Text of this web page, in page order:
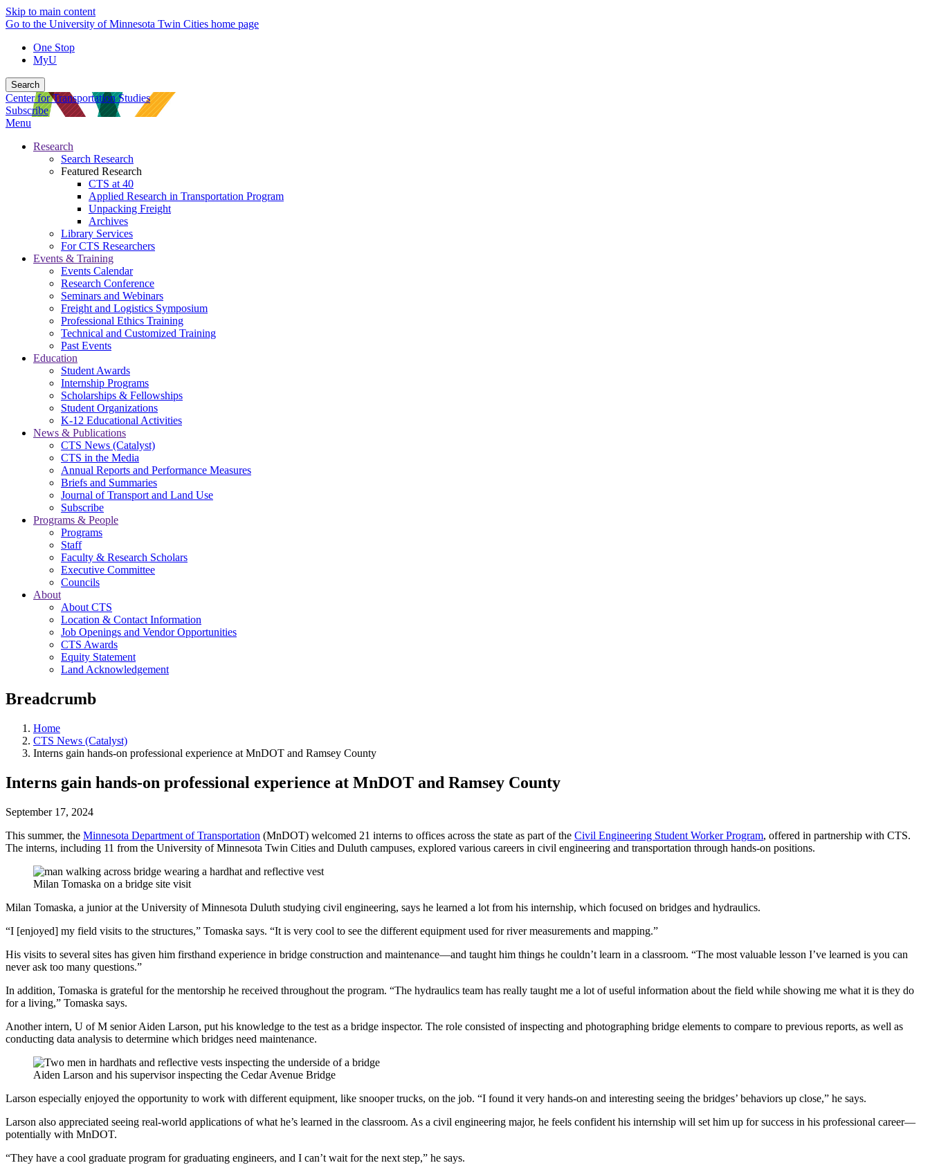
Skip to main content
Go to the University of Minnesota Twin Cities home page
One Stop
MyU
Search
Center for Transportation Studies
Subscribe
Menu
Research
Search Research
Featured Research
CTS at 40
Applied Research in Transportation Program
Unpacking Freight
Archives
Library Services
For CTS Researchers
Events & Training
Events Calendar
Research Conference
Seminars and Webinars
Freight and Logistics Symposium
Professional Ethics Training
Technical and Customized Training
Past Events
Education
Student Awards
Internship Programs
Scholarships & Fellowships
Student Organizations
K-12 Educational Activities
News & Publications
CTS News (Catalyst)
CTS in the Media
Annual Reports and Performance Measures
Briefs and Summaries
Journal of Transport and Land Use
Subscribe
Programs & People
Programs
Staff
Faculty & Research Scholars
Executive Committee
Councils
About
About CTS
Location & Contact Information
Job Openings and Vendor Opportunities
CTS Awards
Equity Statement
Land Acknowledgement
Breadcrumb
Home
CTS News (Catalyst)
Interns gain hands-on professional experience at MnDOT and Ramsey County
Interns gain hands-on professional experience at MnDOT and Ramsey County
September 17, 2024
This summer, the Minnesota Department of Transportation (MnDOT) welcomed 21 interns to offices across the state as part of the Civil Engineering Student Worker Program, offered in partnership with CTS.
The interns, including 11 from the University of Minnesota Twin Cities and Duluth campuses, explored various careers in civil engineering and transportation through hands-on positions.
Milan Tomaska on a bridge site visit
Milan Tomaska, a junior at the University of Minnesota Duluth studying civil engineering, says he learned a lot from his internship, which focused on bridges and hydraulics.
“I [enjoyed] my field visits to the structures,” Tomaska says. “It is very cool to see the different equipment used for river measurements and mapping.”
His visits to several sites has given him firsthand experience in bridge construction and maintenance—and taught him things he couldn’t learn in a classroom. “The most valuable lesson I’ve learned is you can
never ask too many questions.”
In addition, Tomaska is grateful for the mentorship he received throughout the program. “The hydraulics team has really taught me a lot of useful information about the field while showing me what it is they do
for a living,” Tomaska says.
Another intern, U of M senior Aiden Larson, put his knowledge to the test as a bridge inspector. The role consisted of inspecting and photographing bridge elements to compare to previous reports, as well as
conducting data analysis to determine which bridges need maintenance.
Aiden Larson and his supervisor inspecting the Cedar Avenue Bridge
Larson especially enjoyed the opportunity to work with different equipment, like snooper trucks, on the job. “I found it very hands-on and interesting seeing the bridges’ behaviors up close,” he says.
Larson also appreciated seeing real-world applications of what he’s learned in the classroom. As a civil engineering major, he feels confident his internship will set him up for success in his professional career—
potentially with MnDOT.
“They have a cool graduate program for graduating engineers, and I can’t wait for the next step,” he says.